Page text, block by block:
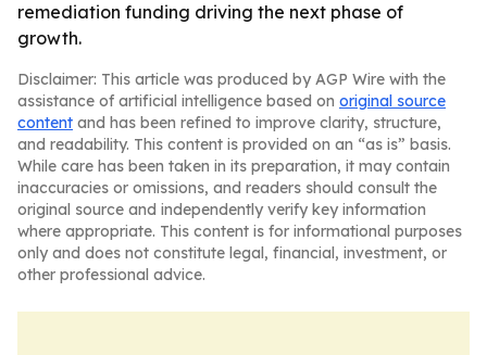
remediation funding driving the next phase of
growth.
Disclaimer: This article was produced by AGP Wire with the
assistance of artificial intelligence based on original source
content and has been refined to improve clarity, structure,
and readability. This content is provided on an “as is” basis.
While care has been taken in its preparation, it may contain
inaccuracies or omissions, and readers should consult the
original source and independently verify key information
where appropriate. This content is for informational purposes
only and does not constitute legal, financial, investment, or
other professional advice.